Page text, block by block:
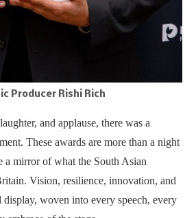
Producer Rishi Rich
and applause, there was a
These awards are more than a night
a mirror of what the South Asian
Vision, resilience, innovation, and
woven into every speech, every